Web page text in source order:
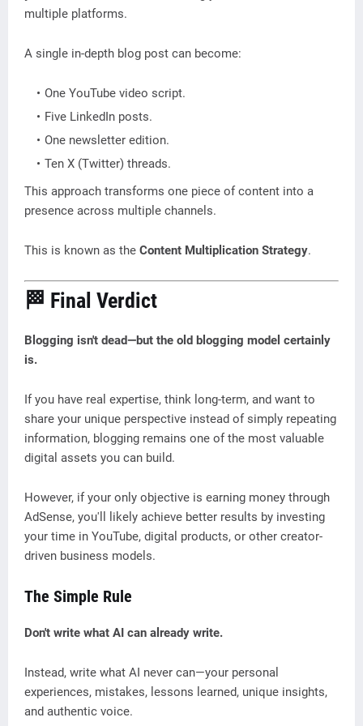
multiple platforms.
A single in-depth blog post can become:
One YouTube video script.
Five LinkedIn posts.
One newsletter edition.
Ten X (Twitter) threads.
This approach transforms one piece of content into a
presence across multiple channels.
This is known as the Content Multiplication Strategy.
🏁 Final Verdict
Blogging isn't dead—but the old blogging model certainly
is.
If you have real expertise, think long-term, and want to
share your unique perspective instead of simply repeating
information, blogging remains one of the most valuable
digital assets you can build.
However, if your only objective is earning money through
AdSense, you'll likely achieve better results by investing
your time in YouTube, digital products, or other creator-
driven business models.
The Simple Rule
Don't write what AI can already write.
Instead, write what AI never can—your personal
experiences, mistakes, lessons learned, unique insights,
and authentic voice.